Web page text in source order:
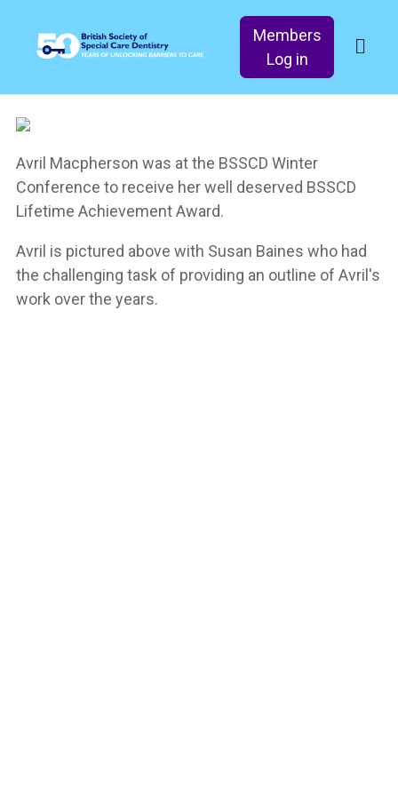
Members
Log in
Avril Macpherson was at the BSSCD Winter
Conference to receive her well deserved BSSCD
Lifetime Achievement Award.
Avril is pictured above with Susan Baines who had
the challenging task of providing an outline of Avril's
work over the years.